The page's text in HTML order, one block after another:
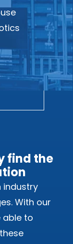
find the
industry
With our
able to